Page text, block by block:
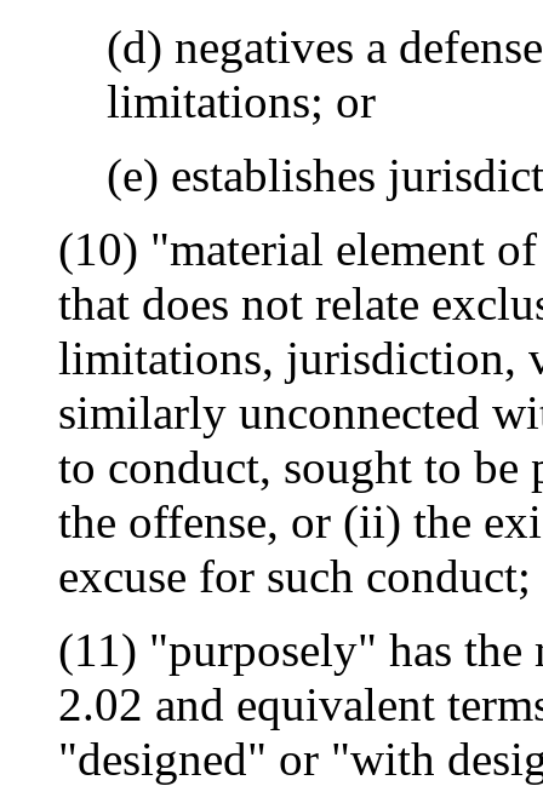
(d) negatives a
limitations; or
(e) establishes
(10) "material element
that does not relate
limitations, jurisdiction,
similarly unconnected
to conduct, sought to
the offense, or (ii) the
excuse for such conduct;
(11) "purposely" has the
2.02 and equivalent
"designed" or "with